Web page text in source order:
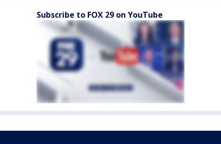
Subscribe to FOX 29 on YouTube